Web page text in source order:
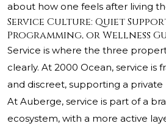
about how one feels after living
Service Culture: Quiet
Programming, or Wellness
Service is where the three
clearly. At 2000 Ocean, service is
and discreet, supporting a
At Auberge, service is part of a
ecosystem, with a more active